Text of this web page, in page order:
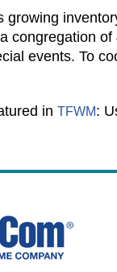
growing
congregation
events. To
in TFWM: